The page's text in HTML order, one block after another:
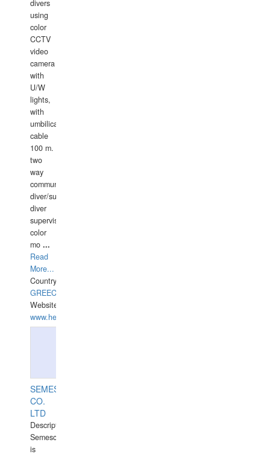
divers
using
color
CCTV
video
camera
with
U/W
lights,
with
umbilical
cable
100 m.
two
way
communication
diver/surface
diver
supervisor,
color
mo ...
Read
More...
Country:
GREECE-
Website:
www.hellasdivers.com
SEMESCO
CO.
LTD
Description:
Semesco
is